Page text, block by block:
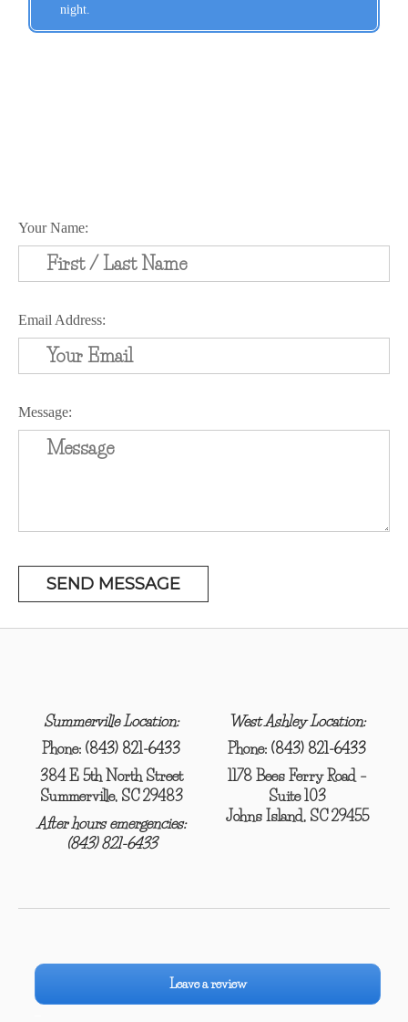
night.
Your Name:
Email Address:
Message:
Summerville Location:
Phone: (843) 821-6433
384 E 5th North Street
Summerville, SC 29483
After hours emergencies:
(843) 821-6433
West Ashley Location:
Phone: (843) 821-6433
1178 Bees Ferry Road –
Suite 103
Johns Island, SC 29455
Leave a review